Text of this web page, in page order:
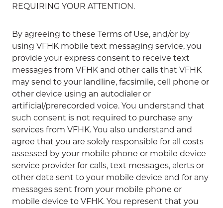
REQUIRING YOUR ATTENTION.
By agreeing to these Terms of Use, and/or by
using VFHK mobile text messaging service, you
provide your express consent to receive text
messages from VFHK and other calls that VFHK
may send to your landline, facsimile, cell phone or
other device using an autodialer or
artificial/prerecorded voice. You understand that
such consent is not required to purchase any
services from VFHK. You also understand and
agree that you are solely responsible for all costs
assessed by your mobile phone or mobile device
service provider for calls, text messages, alerts or
other data sent to your mobile device and for any
messages sent from your mobile phone or
mobile device to VFHK. You represent that you